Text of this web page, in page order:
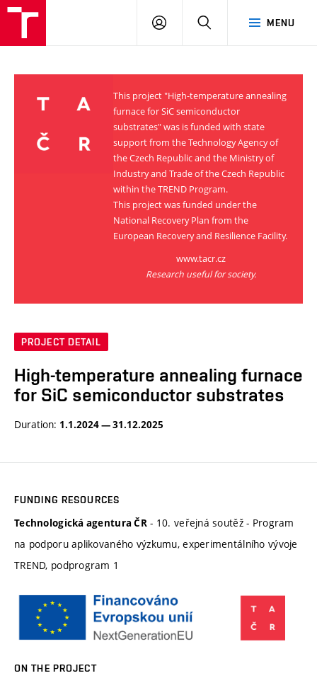
MENU
LOG
SEARCH
This project "High-temperature annealing
furnace for SiC semiconductor
substrates" was is funded with state
support from the Technology Agency of
the Czech Republic and the Ministry of
Industry and Trade of the Czech Republic
within the TREND Program.
This project was funded under the
National Recovery Plan from the
European Recovery and Resilience Facility.
www.tacr.cz
Research useful for society.
PROJECT DETAIL
High-temperature annealing furnace
for SiC semiconductor substrates
Duration: 1.1.2024 — 31.12.2025
FUNDING RESOURCES
Technologická agentura ČR - 10. veřejná soutěž - Program
na podporu aplikovaného výzkumu, experimentálního vývoje
TREND, podprogram 1
ON THE PROJECT